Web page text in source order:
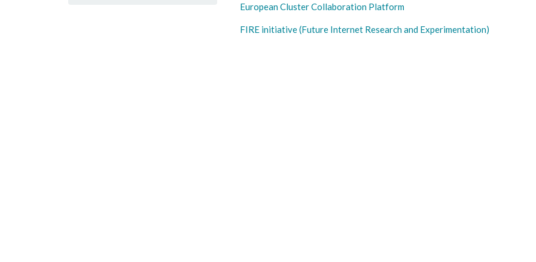
European Cluster Collaboration Platform
FIRE initiative (Future Internet Research and Experimentation)